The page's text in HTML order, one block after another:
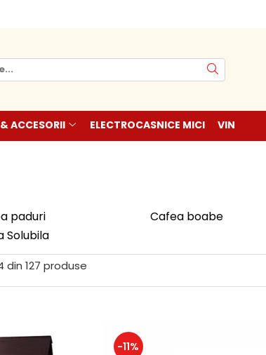
ACCESORII ELECTROCASNICE MICI VIN
paduri Cafea boabe
Solubila
din 127 produse
-11%